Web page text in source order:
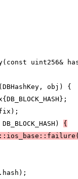
uint256&
obj) {
DB_BLOCK_HASH)
{